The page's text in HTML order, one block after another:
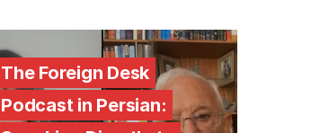
The Foreign Desk
Podcast in Persian: